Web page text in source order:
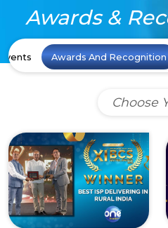
Awards &
Events Awards And Recognition
Choose